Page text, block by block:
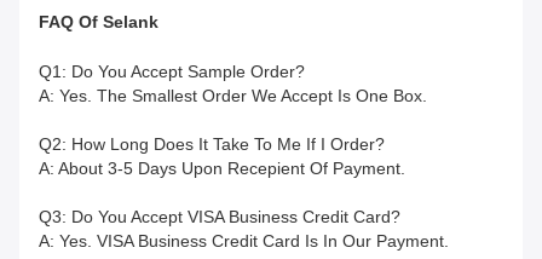
FAQ Of Selank
Q1: Do You Accept Sample Order?
A: Yes. The Smallest Order We Accept Is One Box.
Q2: How Long Does It Take To Me If I Order?
A: About 3-5 Days Upon Recepient Of Payment.
Q3: Do You Accept VISA Business Credit Card?
A: Yes. VISA Business Credit Card Is In Our Payment.